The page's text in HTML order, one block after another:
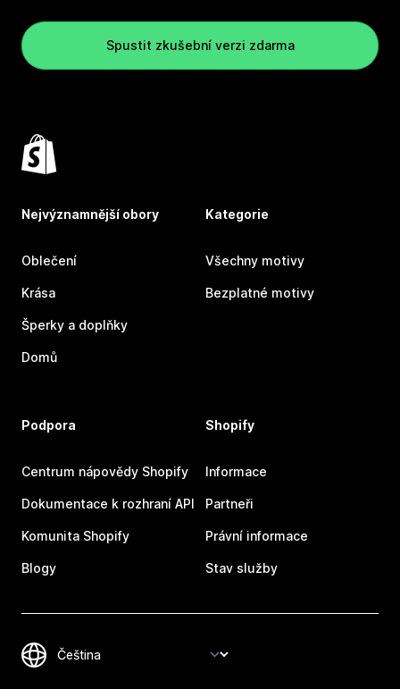
Spustit zkušební verzi zdarma
Nejvýznamnější obory
Oblečení
Krása
Šperky a doplňky
Domů
Kategorie
Všechny motivy
Bezplatné motivy
Podpora
Centrum nápovědy Shopify
Dokumentace k rozhraní API
Komunita Shopify
Blogy
Shopify
Informace
Partneři
Právní informace
Stav služby